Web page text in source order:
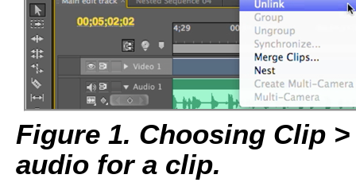
Figure 1. Choosing Clip
audio for a clip.